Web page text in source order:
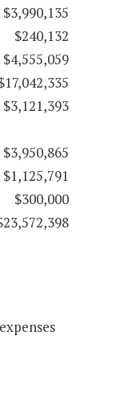
$3,990,135
$240,132
$4,555,059
$3,121,393
$3,950,865
$1,125,791
$300,000